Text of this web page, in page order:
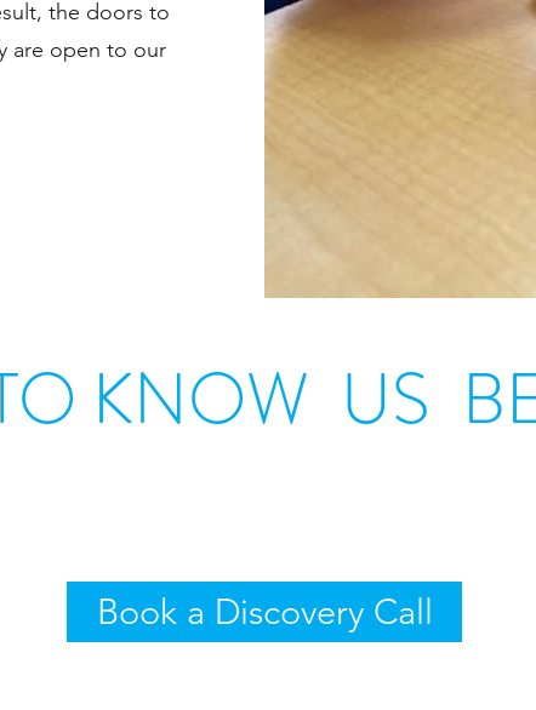
the doors to
are open to our
KNOW US
Book a Discovery Call